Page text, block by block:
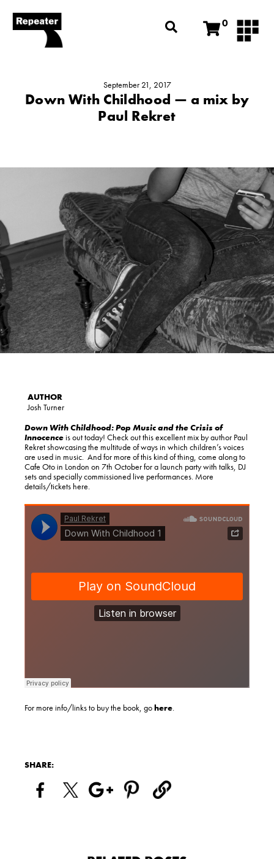
0
September 21, 2017
Down With Childhood — a mix by
Paul Rekret
Josh Turner
Down With Childhood: Pop Music and the Crisis of
Innocenceis out today! Check out this excellent mix by author Paul
Rekret showcasing the multitude of ways in which children’s voices
are used in music. And for more of this kind of thing, come along to
Cafe Oto in London on 7th October for a launch party with talks, DJ
sets and specially commissioned live performances. More
details/tickets here.
For more info/links to buy the book, gohere.
SHARE: